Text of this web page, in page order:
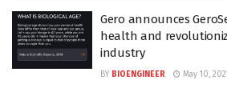
Gero announces
health and
industry
BY BIOENGINEER May 10, 2021